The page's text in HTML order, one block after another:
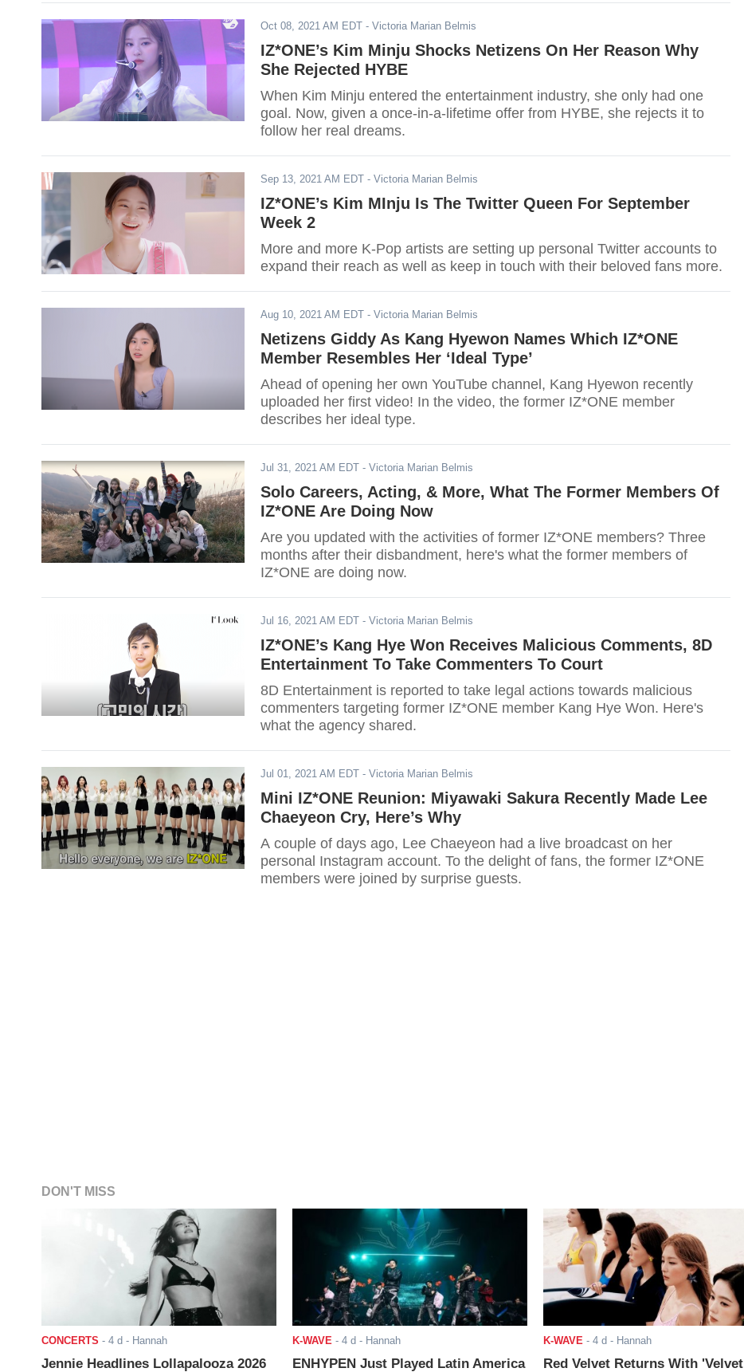
Oct 08, 2021 AM EDT - Victoria Marian Belmis
IZ*ONE’s Kim Minju Shocks Netizens On Her Reason Why
She Rejected HYBE
When Kim Minju entered the entertainment industry, she only had one
goal. Now, given a once-in-a-lifetime offer from HYBE, she rejects it to
follow her real dreams.
Sep 13, 2021 AM EDT - Victoria Marian Belmis
IZ*ONE’s Kim MInju Is The Twitter Queen For September
Week 2
More and more K-Pop artists are setting up personal Twitter accounts to
expand their reach as well as keep in touch with their beloved fans more.
Aug 10, 2021 AM EDT - Victoria Marian Belmis
Netizens Giddy As Kang Hyewon Names Which IZ*ONE
Member Resembles Her ‘Ideal Type’
Ahead of opening her own YouTube channel, Kang Hyewon recently
uploaded her first video! In the video, the former IZ*ONE member
describes her ideal type.
Jul 31, 2021 AM EDT - Victoria Marian Belmis
Solo Careers, Acting, & More, What The Former Members Of
IZ*ONE Are Doing Now
Are you updated with the activities of former IZ*ONE members? Three
months after their disbandment, here's what the former members of
IZ*ONE are doing now.
Jul 16, 2021 AM EDT - Victoria Marian Belmis
IZ*ONE’s Kang Hye Won Receives Malicious Comments, 8D
Entertainment To Take Commenters To Court
8D Entertainment is reported to take legal actions towards malicious
commenters targeting former IZ*ONE member Kang Hye Won. Here's
what the agency shared.
Jul 01, 2021 AM EDT - Victoria Marian Belmis
Mini IZ*ONE Reunion: Miyawaki Sakura Recently Made Lee
Chaeyeon Cry, Here’s Why
A couple of days ago, Lee Chaeyeon had a live broadcast on her
personal Instagram account. To the delight of fans, the former IZ*ONE
members were joined by surprise guests.
DON'T MISS
CONCERTS - 4 d - Hannah
Jennie Headlines Lollapalooza 2026
K-WAVE - 4 d - Hannah
ENHYPEN Just Played Latin America
K-WAVE - 4 d - Hannah
Red Velvet Returns With 'Velvet